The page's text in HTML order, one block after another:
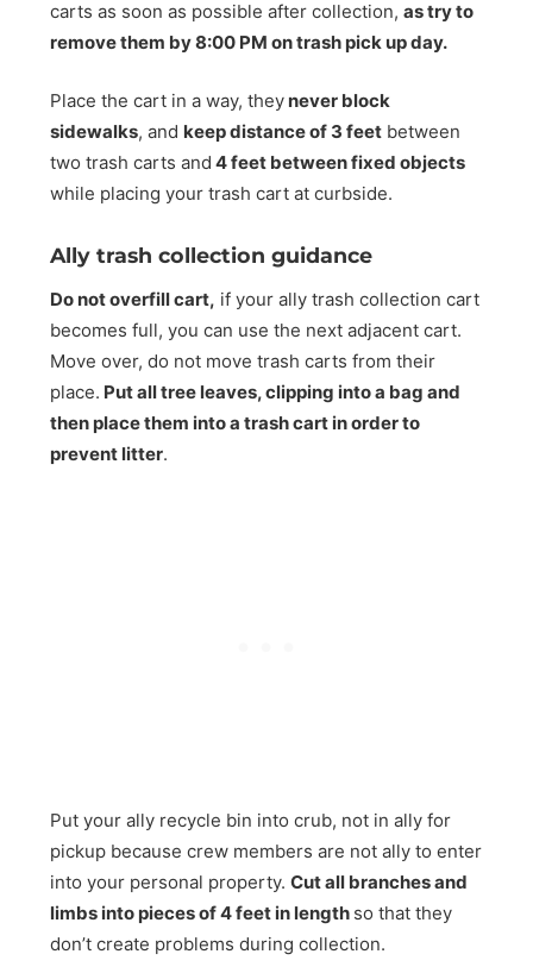
carts as soon as possible after collection,as try to
remove them by 8:00 PM on trash pick up day.
Place the cart in a way, they never block
sidewalks, and keep distance of 3 feet between
two trash carts and 4 feet between fixed objects
while placing your trash cart at curbside.
Ally trash collection guidance
Do not overfill cart, if your ally trash collection cart
becomes full, you can use the next adjacent cart.
Move over, do not move trash carts from their
place. Put all tree leaves, clipping into a bag and
then place them into a trash cart in order to
prevent litter.
Put your ally recycle bin into crub, not in ally for
pickup because crew members are not ally to enter
into your personal property.Cut all branches and
limbs into pieces of 4 feet in length so that they
don’t create problems during collection.